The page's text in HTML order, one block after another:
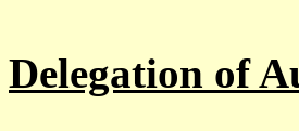
Delegation of